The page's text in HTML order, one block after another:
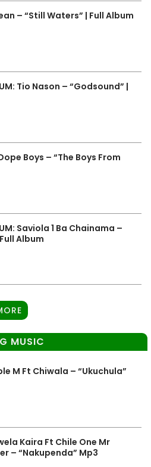
– “Still Waters” | Full Album
Tio Nason – “Godsound” |
Boys – “The Boys From
Saviola 1 Ba Chainama –
Album
MUSIC
M Ft Chiwala – “Ukuchula”
Kaira Ft Chile One Mr
– “Nakupenda” Mp3